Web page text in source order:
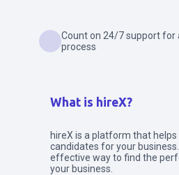
Count on 24/7 support for
process
What is hireX?
hireX is a platform that
candidates for your
effective way to find the
your business.